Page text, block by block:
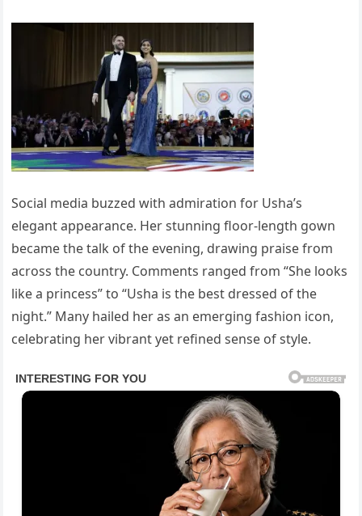
Social media buzzed with admiration for Usha’s
elegant appearance. Her stunning floor-length gown
became the talk of the evening, drawing praise from
across the country. Comments ranged from “She looks
like a princess” to “Usha is the best dressed of the
night.” Many hailed her as an emerging fashion icon,
celebrating her vibrant yet refined sense of style.